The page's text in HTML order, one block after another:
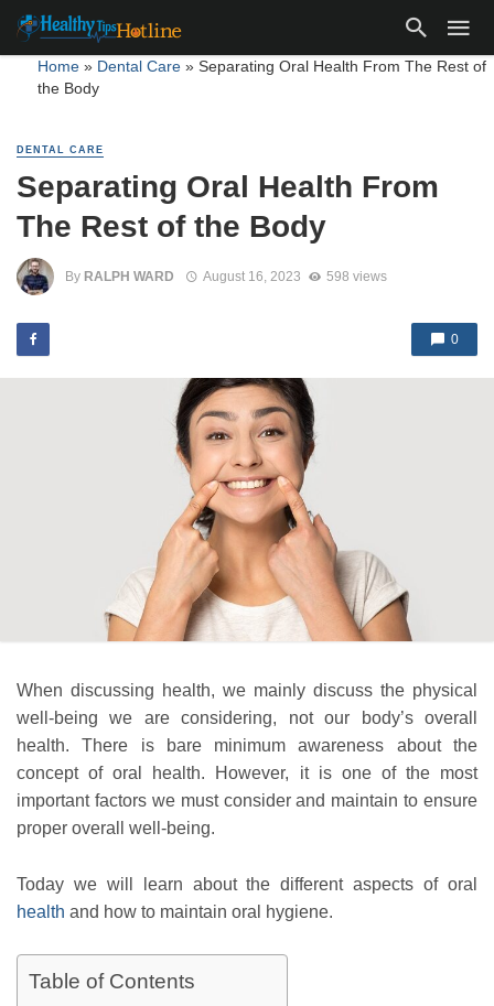
Home» Dental Care» Separating Oral Health From The Rest of
the Body
DENTAL CARE
Separating Oral Health From
The Rest of the Body
By RALPH WARD August 16, 2023 598 views
0
When discussing health, we mainly discuss the physical
well-being we are considering, not our body’s overall
health. There is bare minimum awareness about the
concept of oral health. However, it is one of the most
important factors we must consider and maintain to ensure
proper overall well-being.
Today we will learn about the different aspects of oral
health and how to maintain oral hygiene.
Table of Contents